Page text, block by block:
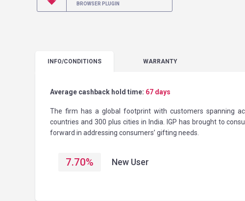
BROWSER PLUGIN
INFO/CONDITIONS WARRANTY
Average cashback hold time: 67 days
The firm has a global footprint with customers spanning
countries and 300 plus cities in India. IGP has brought to
forward in addressing consumers’ gifting needs.
7.70% New User